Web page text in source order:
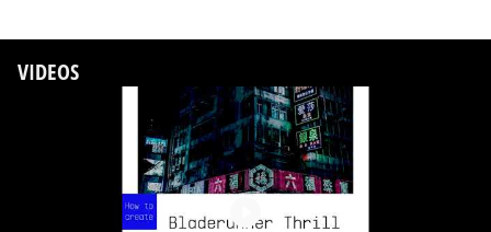
VIDEOS